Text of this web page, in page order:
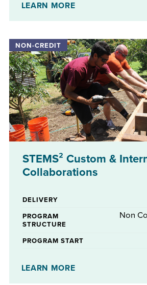
LEARN MORE
STEMS² Custom &
Collaborations
DELIVERY
PROGRAM
STRUCTURE
Non
PROGRAM START
LEARN MORE